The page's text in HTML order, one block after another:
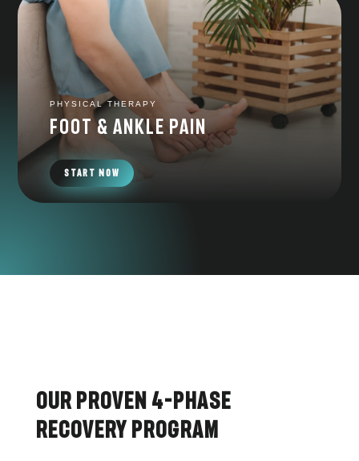
PHYSICAL THERAPY
foot & ankle pain
START NOW
Our Proven 4-Phase
Recovery Program